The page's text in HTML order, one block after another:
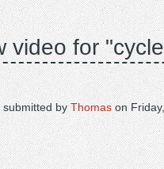
video for
on
submitted by Thomas